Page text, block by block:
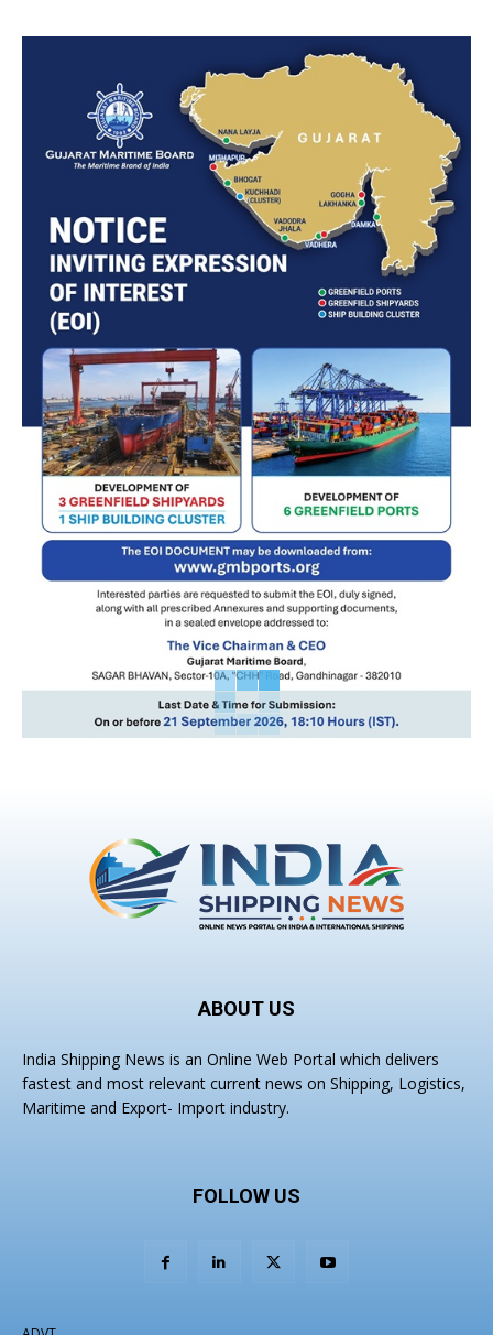
ABOUT US
India Shipping News is an Online Web Portal which delivers
fastest and most relevant current news on Shipping, Logistics,
Maritime and Export- Import industry.
FOLLOW US